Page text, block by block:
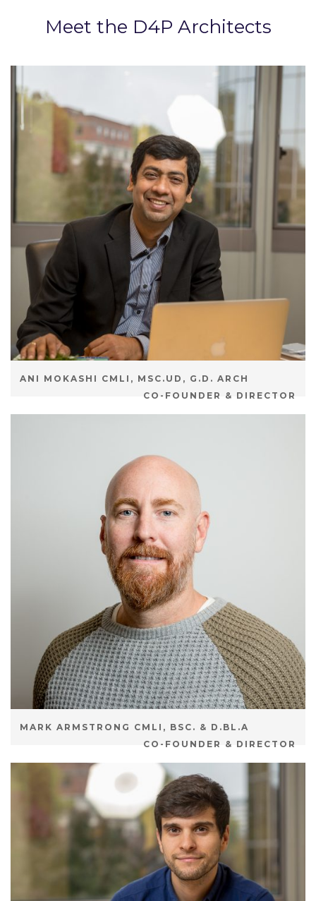
Meet the D4P Architects
ANI MOKASHI CMLI, MSC.UD, G.D. ARCH
CO-FOUNDER & DIRECTOR
MARK ARMSTRONG CMLI, BSC. & D.BL.A
CO-FOUNDER & DIRECTOR